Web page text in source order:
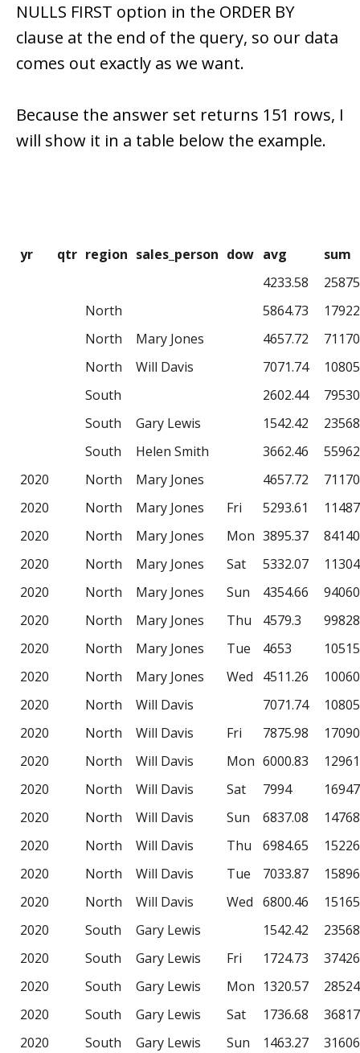
NULLS FIRST option in the ORDER BY
clause at the end of the query, so our data
comes out exactly as we want.
Because the answer set returns 151 rows, I
will show it in a table below the example.
yr qtr region sales_person dow avg
sum
4233.58
North
5864.73
North
Mary Jones 4657.72
North
Will Davis 7071.74
South
2602.44
South
Gary Lewis 1542.42
South
Helen Smith 3662.46
2020
North Mary Jones 4657.72
2020
North Mary Jones Fri 5293.61
2020
North Mary Jones Mon 3895.37
2020
North Mary Jones Sat 5332.07
2020
North Mary Jones Sun 4354.66
2020
North Mary Jones Thu 4579.3
2020
North Mary Jones Tue 4653
2020
North Mary Jones Wed 4511.26
2020
North Will Davis 7071.74
2020
North Will Davis Fri 7875.98
2020
North Will Davis Mon 6000.83
2020
North Will Davis Sat 7994
2020
North Will Davis Sun 6837.08
2020
North Will Davis Thu 6984.65
2020
North Will Davis Tue 7033.87
2020
North Will Davis Wed 6800.46
2020
South Gary Lewis 1542.42
2020
South Gary Lewis Fri 1724.73
2020
South Gary Lewis Mon 1320.57
2020
South Gary Lewis Sat 1736.68
2020
South Gary Lewis Sun 1463.27